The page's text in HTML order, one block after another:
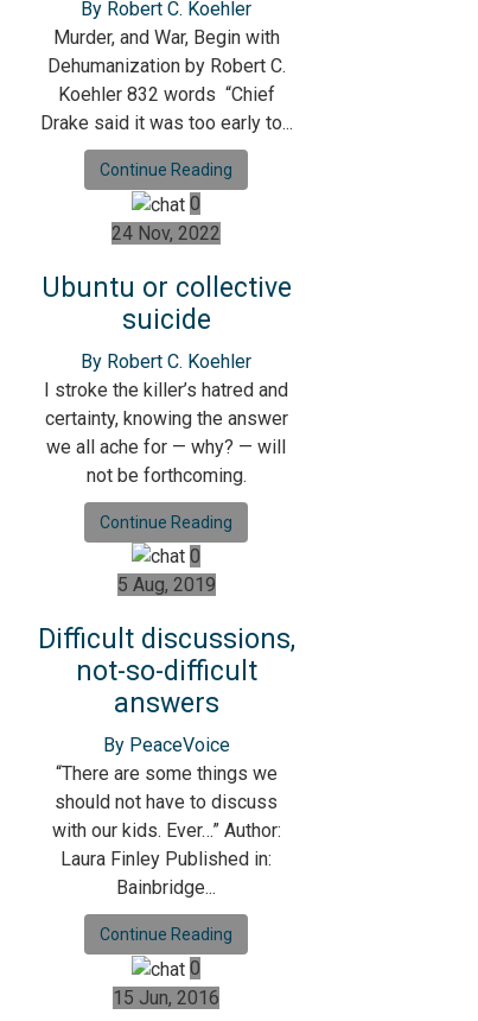
By Robert C. Koehler
Murder, and War, Begin with
Dehumanization by Robert C.
Koehler 832 words “Chief
Drake said it was too early to...
Continue Reading
0
24 Nov, 2022
Ubuntu or collective
suicide
By Robert C. Koehler
I stroke the killer’s hatred and
certainty, knowing the answer
we all ache for — why? — will
not be forthcoming.
Continue Reading
0
5 Aug, 2019
Difficult discussions,
not-so-difficult
answers
By PeaceVoice
“There are some things we
should not have to discuss
with our kids. Ever…” Author:
Laura Finley Published in:
Bainbridge...
Continue Reading
0
15 Jun, 2016